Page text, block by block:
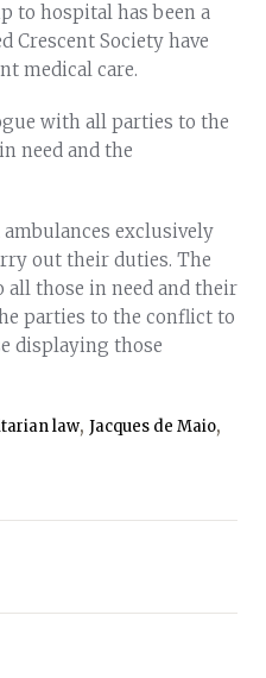
to hospital has been a
Crescent Society have
medical care.
with all parties to the
need and the
exclusively
out their duties. The
all those in need and their
parties to the conflict to
displaying those
law, Jacques de Maio,